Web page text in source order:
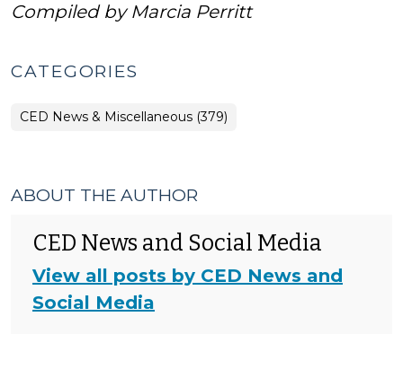
Compiled by Marcia Perritt
CATEGORIES
CED News & Miscellaneous (379)
ABOUT THE AUTHOR
CED News and Social Media
View all posts by CED News and
Social Media